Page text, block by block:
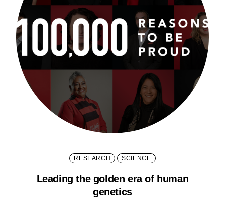
RESEARCH SCIENCE
Leading the golden era of human
genetics